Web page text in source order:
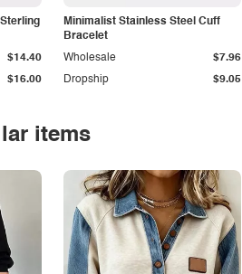
$16.00
$14.40
Minimalist Stainless Steel Cuff
Bracelet
Dropship $9.05
Wholesale $7.96
items